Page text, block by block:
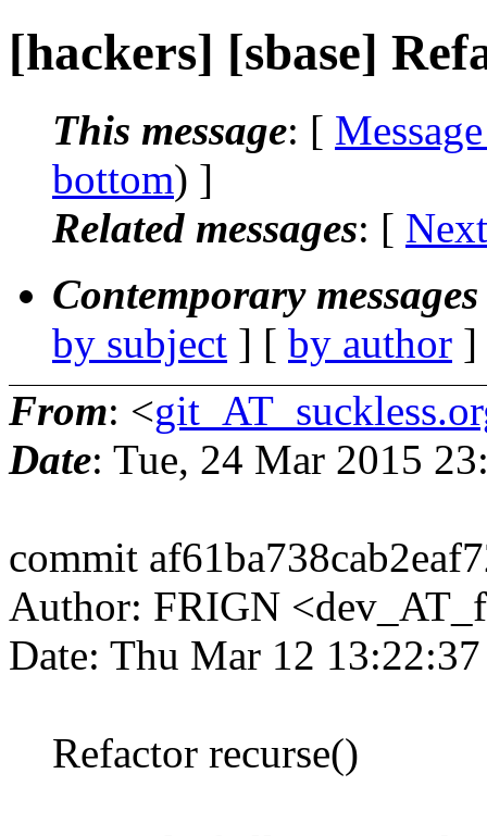
[hackers] [sbase]
This message: [
bottom) ]
Related messages: [
Contemporary
by subject ] [ by author
From: <
Date: Tue, 24 Mar 2015
commit
Author: FRIGN
Date: Thu Mar 12
Refactor recurse()